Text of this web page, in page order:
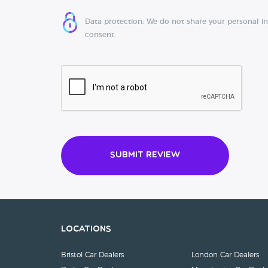
Data protection: We do not share your personal
consent.
Submit Review
Locations
Bristol Car Dealers London Car Dealers